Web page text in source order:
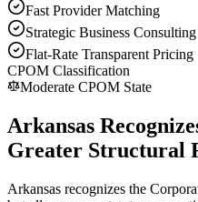
Fast Provider Matching
Strategic Business Consulting
Flat-Rate Transparent Pricing
CPOM Classification
Moderate CPOM State
Arkansas
Greater Structural
Arkansas recognizes the